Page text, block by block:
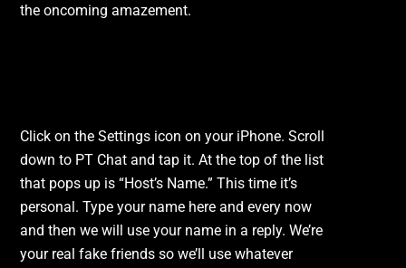
the oncoming amazement.
Click on the Settings icon on your iPhone. Scroll
down to PT Chat and tap it. At the top of the list
that pops up is “Host’s Name.” This time it’s
personal. Type your name here and every now
and then we will use your name in a reply. We’re
your real fake friends so we’ll use whatever